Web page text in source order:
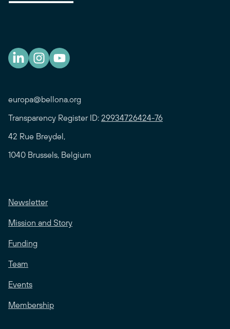
europa@bellona.org
Transparency Register ID: 29934726424-76
42 Rue Breydel,
1040 Brussels, Belgium
Newsletter
Mission and Story
Funding
Team
Events
Membership